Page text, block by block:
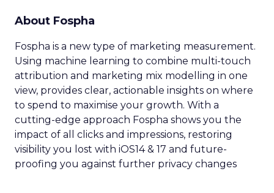
About Fospha
Fospha is a new type of marketing measurement.
Using machine learning to combine multi-touch
attribution and marketing mix modelling in one
view, provides clear, actionable insights on where
to spend to maximise your growth. With a
cutting-edge approach Fospha shows you the
impact of all clicks and impressions, restoring
visibility you lost with iOS14 & 17 and future-
proofing you against further privacy changes